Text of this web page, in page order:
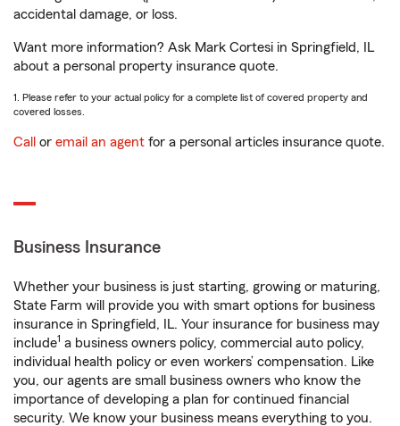
accidental damage, or loss.
Want more information? Ask Mark Cortesi in Springfield, IL
about a personal property insurance quote.
1. Please refer to your actual policy for a complete list of covered property and
covered losses.
Call or email an agent for a personal articles insurance quote.
Business Insurance
Whether your business is just starting, growing or maturing,
State Farm will provide you with smart options for business
insurance in Springfield, IL. Your insurance for business may
include1 a business owners policy, commercial auto policy,
individual health policy or even workers’ compensation. Like
you, our agents are small business owners who know the
importance of developing a plan for continued financial
security. We know your business means everything to you.